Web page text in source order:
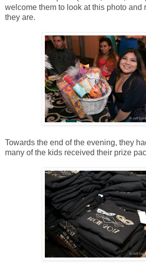
welcome them to look at this photo and
they are.
Towards the end of the evening, they
many of the kids received their prize